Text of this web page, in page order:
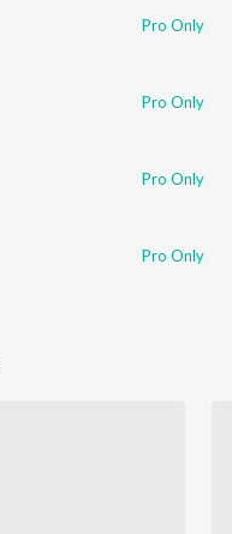
Pro Only
Pro Only
Pro Only
Pro Only